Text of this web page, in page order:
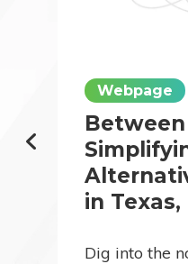
Webpage
in
Dig into the